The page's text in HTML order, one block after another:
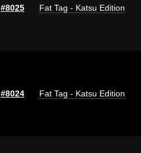
#8025 Fat Tag - Katsu Edition
#8024 Fat Tag - Katsu Edition